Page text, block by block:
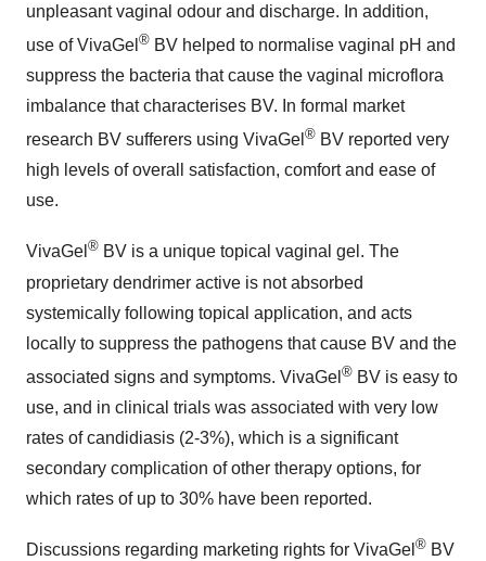
unpleasant vaginal odour and discharge. In addition,
use of VivaGel ® BV helped to normalise vaginal pH and
suppress the bacteria that cause the vaginal microflora
imbalance that characterises BV. In formal market
research BV sufferers using VivaGel ® BV reported very
high levels of overall satisfaction, comfort and ease of
use.
VivaGel ® BV is a unique topical vaginal gel. The
proprietary dendrimer active is not absorbed
systemically following topical application, and acts
locally to suppress the pathogens that cause BV and the
associated signs and symptoms. VivaGel ® BV is easy to
use, and in clinical trials was associated with very low
rates of candidiasis (2-3%), which is a significant
secondary complication of other therapy options, for
which rates of up to 30% have been reported.
Discussions regarding marketing rights for VivaGel ® BV